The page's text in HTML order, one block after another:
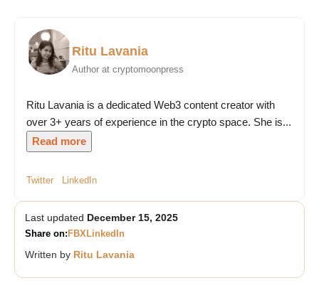
Ritu Lavania
Author at cryptomoonpress
Ritu Lavania is a dedicated Web3 content creator with
over 3+ years of experience in the crypto space. She is...
Read more
Twitter LinkedIn
Last updated December 15, 2025
Share on: FBXLinkedIn
Written by Ritu Lavania